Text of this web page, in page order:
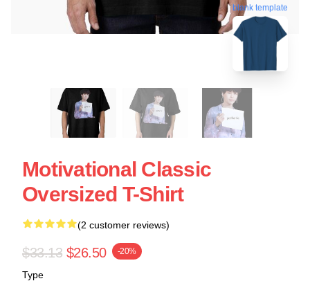
blank template
Motivational Classic
Oversized T-Shirt
(2 customer reviews)
$33.13 $26.50 -20%
Type